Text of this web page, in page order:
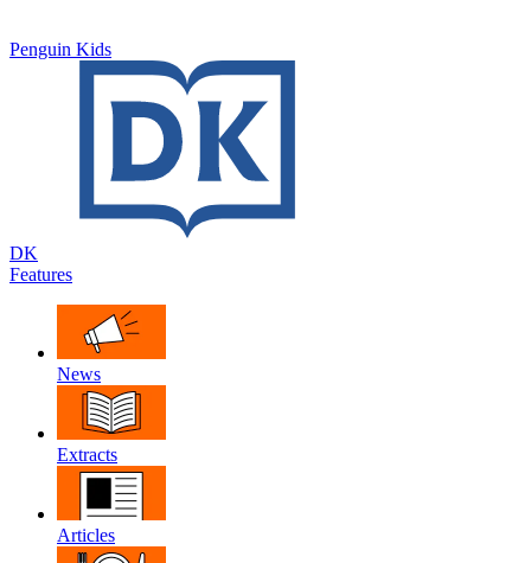
Penguin Kids
DK
Features
News
Extracts
Articles